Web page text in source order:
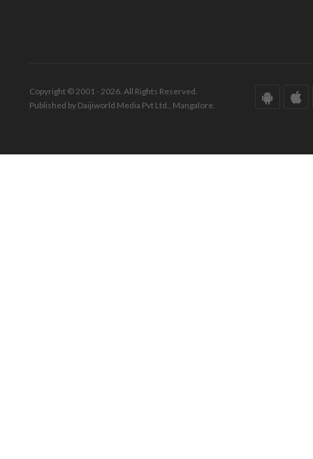
Copyright © 2001 - 2026. All Rights Reserved.
Published by Daijiworld Media Pvt Ltd., Mangalore.